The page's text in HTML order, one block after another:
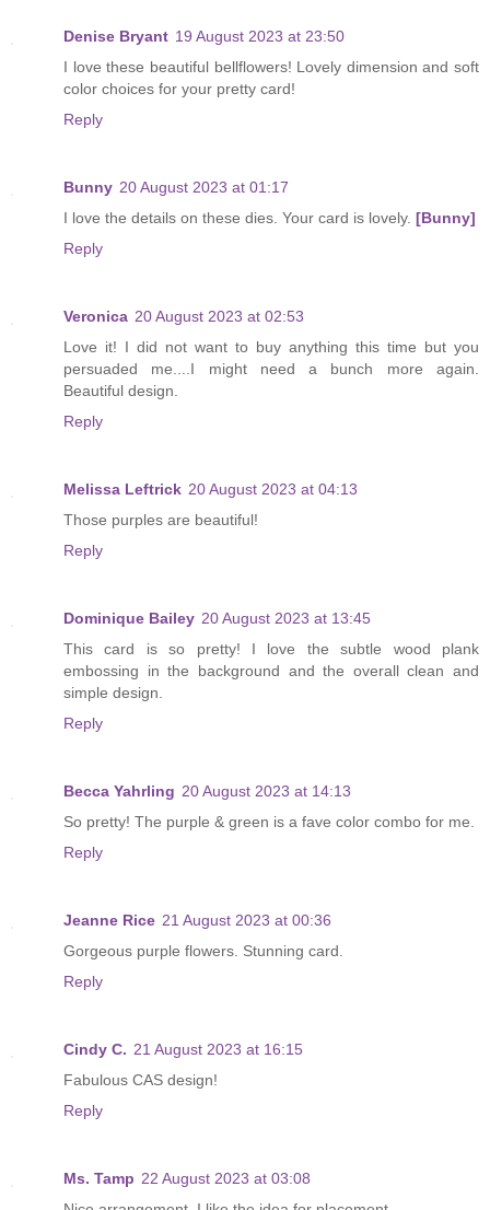
Denise Bryant 19 August 2023 at 23:50
I love these beautiful bellflowers! Lovely dimension and soft
color choices for your pretty card!
Reply
Bunny 20 August 2023 at 01:17
I love the details on these dies. Your card is lovely. [Bunny]
Reply
Veronica 20 August 2023 at 02:53
Love it! I did not want to buy anything this time but you
persuaded me....I might need a bunch more again.
Beautiful design.
Reply
Melissa Leftrick 20 August 2023 at 04:13
Those purples are beautiful!
Reply
Dominique Bailey 20 August 2023 at 13:45
This card is so pretty! I love the subtle wood plank
embossing in the background and the overall clean and
simple design.
Reply
Becca Yahrling 20 August 2023 at 14:13
So pretty! The purple & green is a fave color combo for me.
Reply
Jeanne Rice 21 August 2023 at 00:36
Gorgeous purple flowers. Stunning card.
Reply
Cindy C. 21 August 2023 at 16:15
Fabulous CAS design!
Reply
Ms. Tamp 22 August 2023 at 03:08